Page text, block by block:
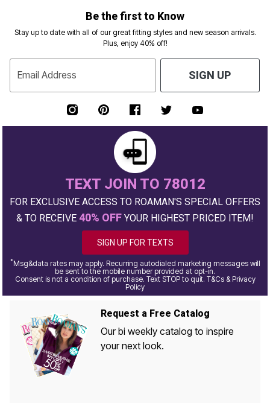
Be the first to Know
Stay up to date with all of our great fitting styles and new season arrivals.
Plus, enjoy 40% off!
Email Address SIGN UP
TEXT JOIN TO 78012
FOR EXCLUSIVE ACCESS TO ROAMAN'S SPECIAL OFFERS
& TO RECEIVE 40% OFF YOUR HIGHEST PRICED ITEM!
SIGN UP FOR TEXTS
*Msg&data rates may apply. Recurring autodialed marketing messages will
be sent to the mobile number provided at opt-in.
Consent is not a condition of purchase. Text STOP to quit. T&Cs & Privacy
Policy
Request a Free Catalog
Our bi weekly catalog to inspire
your next look.